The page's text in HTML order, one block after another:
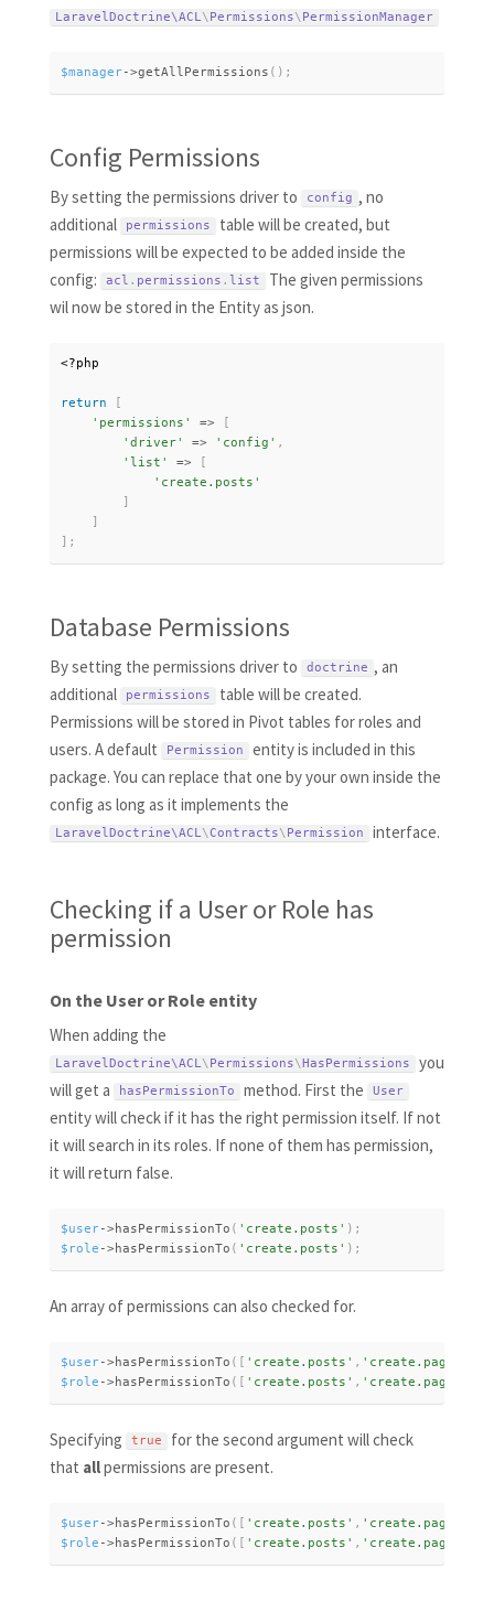
LaravelDoctrine\ACL\ Permissions\ PermissionManager
$manager->getAllPermissions ( ) ;
Config Permissions
By setting the permissions driver to config , no
additional
permissions
table will be created, but
permissions will be expected to be added inside the
config:
acl . permissions . list
The given permissions
wil now be stored in the Entity as json.
<?php
return
[
'permissions'
=>
[
'driver'
=> 'config' ,
'list'
=>
[
'create.posts'
]
]
] ;
Database Permissions
By setting the permissions driver to doctrine , an
additional
permissions
table will be created.
Permissions will be stored in Pivot tables for roles and
users. A default
Permission
entity is included in this
package. You can replace that one by your own inside the
config as long as it implements the
LaravelDoctrine\ACL\Contracts\ Permission interface.
Checking if a User or Role has
permission
On the User or Role entity
When adding the
LaravelDoctrine\ACL\ Permissions\ HasPermissions
you
will get a
hasPermissionTo method. First the User
entity will check if it has the right permission itself. If not
it will search in its roles. If none of them has permission,
it will return false.
$user->hasPermissionTo ( 'create.posts' ) ;
$role ->hasPermissionTo ( 'create.posts' ) ;
An array of permissions can also checked for.
$user->hasPermissionTo ( [ 'create.posts' , 'create.page'
$role ->hasPermissionTo ( [ 'create.posts' , 'create.page'
Specifying true
for the second argument will check
that allpermissions are present.
$user->hasPermissionTo ( [ 'create.posts' , 'create.page'
$role ->hasPermissionTo ( [ 'create.posts' , 'create.page'